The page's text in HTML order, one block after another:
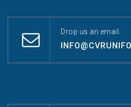
Drop us an email.